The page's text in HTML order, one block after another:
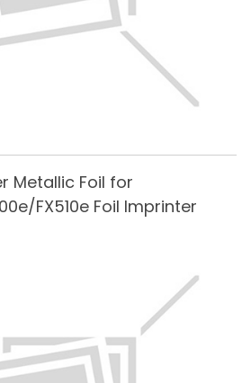
Metallic Foil for
FX510e Foil Imprinter